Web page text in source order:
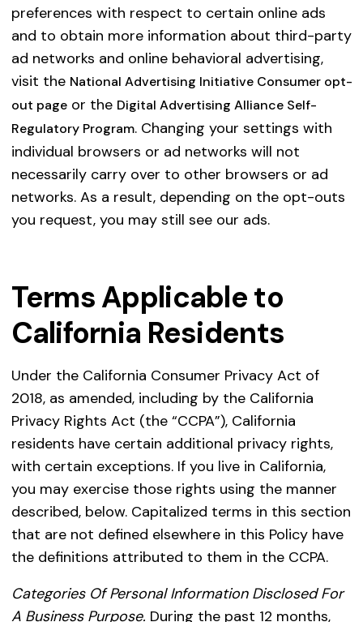
preferences with respect to certain online ads
and to obtain more information about third-party
ad networks and online behavioral advertising,
visit the National Advertising Initiative Consumer opt-
out pageor the Digital Advertising Alliance Self-
Regulatory Program. Changing your settings with
individual browsers or ad networks will not
necessarily carry over to other browsers or ad
networks. As a result, depending on the opt-outs
you request, you may still see our ads.
Terms Applicable to
California Residents
Under the California Consumer Privacy Act of
2018, as amended, including by the California
Privacy Rights Act (the “CCPA”), California
residents have certain additional privacy rights,
with certain exceptions. If you live in California,
you may exercise those rights using the manner
described, below. Capitalized terms in this section
that are not defined elsewhere in this Policy have
the definitions attributed to them in the CCPA.
Categories Of Personal Information Disclosed For
A Business Purpose. During the past 12 months,